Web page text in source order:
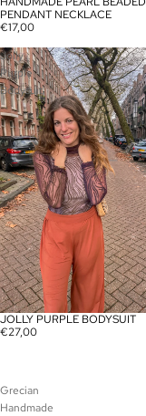
PENDANT NECKLACE
€17,00
Jolly
Purple
Bodysuit
JOLLY PURPLE BODYSUIT
€27,00
Grecian
Handmade